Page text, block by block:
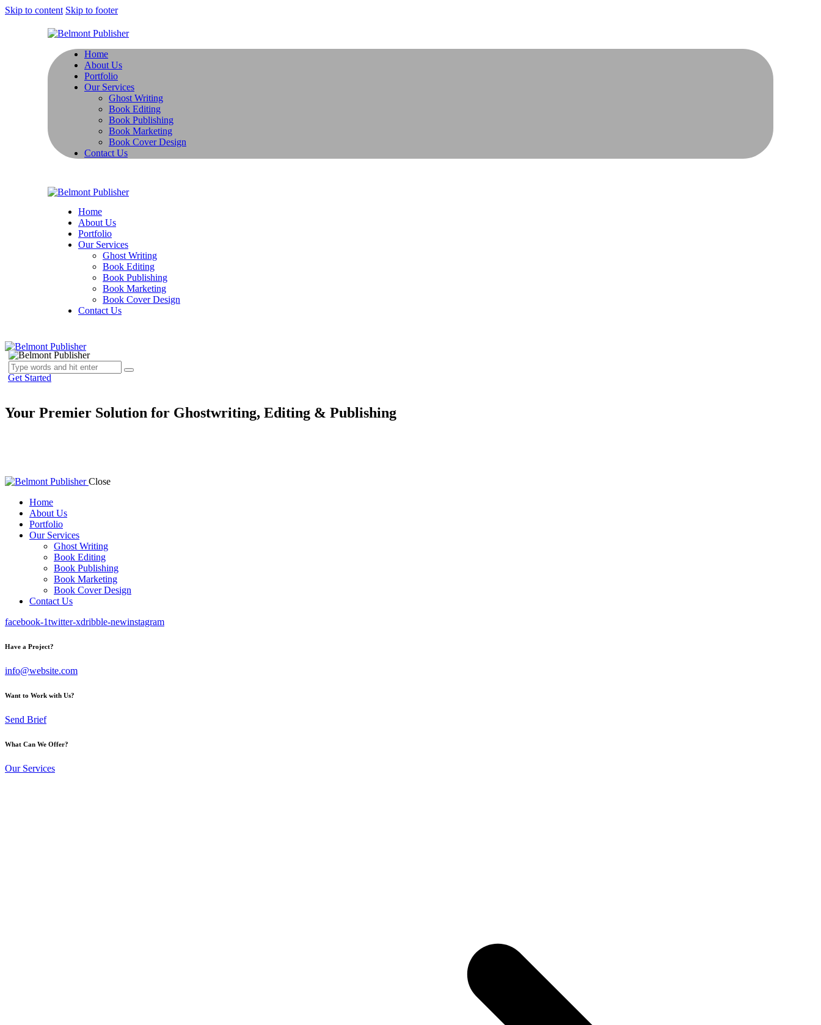
Skip to content Skip to footer
Home
About Us
Portfolio
Our Services
Ghost Writing
Book Editing
Book Publishing
Book Marketing
Book Cover Design
Contact Us
Home
About Us
Portfolio
Our Services
Ghost Writing
Book Editing
Book Publishing
Book Marketing
Book Cover Design
Contact Us
Get Started
Your Premier Solution for Ghostwriting, Editing & Publishing
Close
Home
About Us
Portfolio
Our Services
Ghost Writing
Book Editing
Book Publishing
Book Marketing
Book Cover Design
Contact Us
facebook-1twitter-xdribble-newinstagram
Have a Project?
info@website.com
Want to Work with Us?
Send Brief
What Can We Offer?
Our Services